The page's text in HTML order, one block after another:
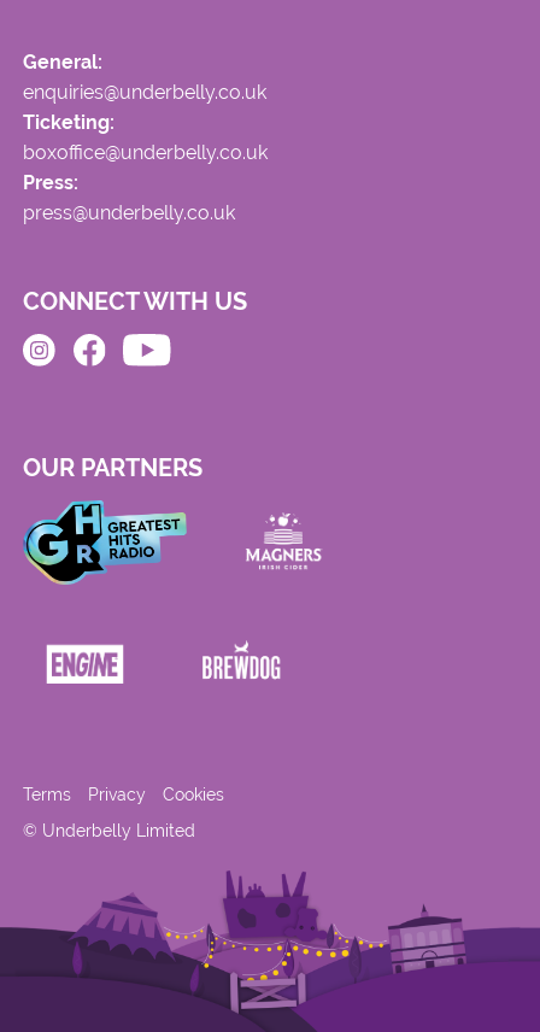
General:
enquiries@underbelly.co.uk
Ticketing:
boxoffice@underbelly.co.uk
Press:
press@underbelly.co.uk
CONNECT WITH US
OUR PARTNERS
© Underbelly Limited
Terms Privacy Cookies